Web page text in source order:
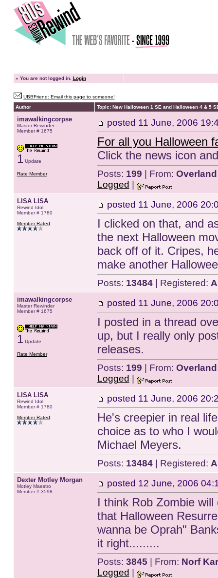
» You are not logged in. Login
UBBFriend: Email this page to someone!
Author
Topic: New Halloween 1 SE and Halloween 4 & 5
imawalkingcorpse
Master Rewinder
Member # 1675
1Update
Rate Member
posted 11 June, 2006
For all you Halloween
Click the news icon
Posts: 199 | From:
Logged
LISA LISA
Rewind Idol
Member # 1780
Member Rated:
posted 11 June, 2006
I clicked on that, and
the next Halloween
back off of it. Cripes,
make another
Posts: 13484| Registered:
imawalkingcorpse
Master Rewinder
Member # 1675
1Update
Rate Member
posted 11 June, 2006
I posted in a thread
up, but I really only
releases.
Posts: 199 | From:
Logged
LISA LISA
Rewind Idol
Member # 1780
Member Rated:
posted 11 June, 2006
He's creepier in real
choice as to who I
Michael Meyers.
Posts: 13484| Registered:
Dexter Motley Morgan
Motley Maestro
Member # 3598
posted 12 June, 2006
I think Rob Zombie
that Halloween
wanna be Oprah"
it right.........
Posts: 3845 | From: Norf
Logged